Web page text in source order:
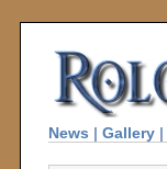
News | Gallery |